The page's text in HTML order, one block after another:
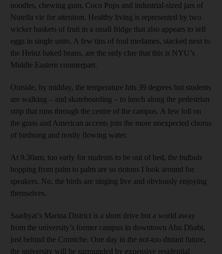
noodles, chewing gum, Coco Pops and industrial-sized jars of
Nutella vie for attention. Healthy living is represented by two
wicker baskets of fruit in a small fridge that also appears to sell
eggs in single units. A few tins of foul medames, stacked next to
the Heinz baked beans, are the only clue that this is NYU’s
Middle Eastern counterpart.
Outside, by midday, the temperature hits 39 degrees but students
are walking – and skateboarding – to lunch along the pedestrian
strip that runs through the centre of the campus. A few loll on
the grass and American accents join the more unexpected chorus
of birdsong and nosily flowing water.
At 9.30am, too early for students to be out of bed, the bulbuls
hopping from palm to palm are so riotous I look around for
speakers. No, the birds are singing live and obviously enjoying
themselves.
Saadiyat’s Marina District is a short drive but a world away
from the university’s former campus in downtown Abu Dhabi,
just behind the Corniche. One day in the not-too distant future,
the university will be surrounded by expensive residential